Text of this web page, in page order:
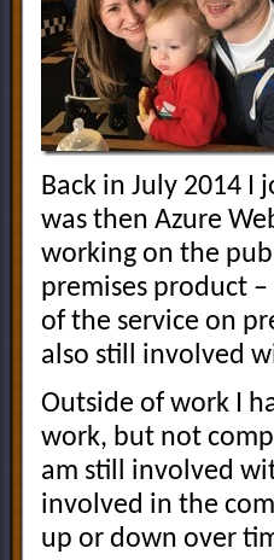
Back in July 2014
was then Azure
working on the
premises product –
of the service on
also still involved
Outside of work I
work, but not
am still involved
involved in the
up or down over